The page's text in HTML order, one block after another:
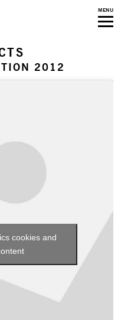
MENU
2012
cookies and